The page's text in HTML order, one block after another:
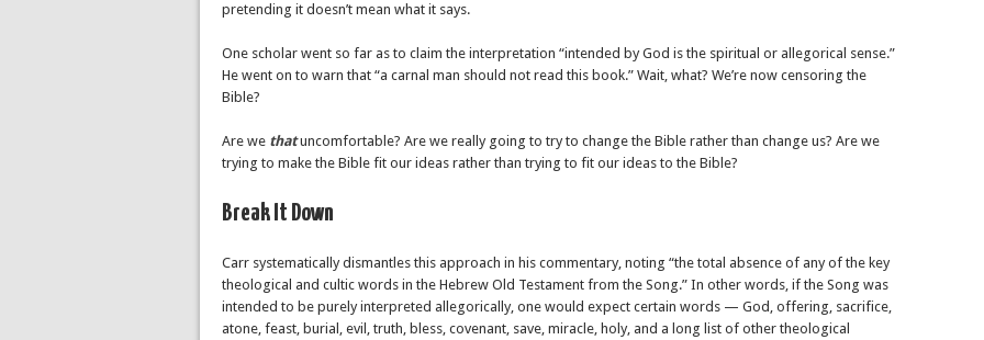
pretending it doesn’t mean what it says.
One scholar went so far as to claim the interpretation “intended by God is the spiritual or allegorical sense.”
He went on to warn that “a carnal man should not read this book.” Wait, what? We’re now censoring the
Bible?
Are we thatuncomfortable? Are we really going to try to change the Bible rather than change us? Are we
trying to make the Bible fit our ideas rather than trying to fit our ideas to the Bible?
Break It Down
Carr systematically dismantles this approach in his commentary, noting “the total absence of any of the key
theological and cultic words in the Hebrew Old Testament from the Song.” In other words, if the Song was
intended to be purely interpreted allegorically, one would expect certain words — God, offering, sacrifice,
atone, feast, burial, evil, truth, bless, covenant, save, miracle, holy, and a long list of other theological